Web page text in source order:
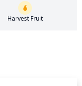
Harvest Fruit